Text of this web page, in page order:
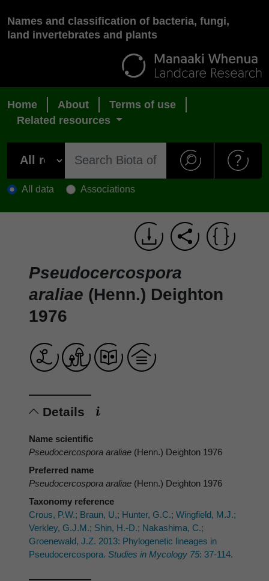
Names and classification of bacteria, fungi,
land invertebrates and plants
Home About
Terms of use
Related resources
All data Associations
Pseudocercospora
araliae (Henn.) Deighton
1976
Details
Name scientific
Pseudocercospora araliae (Henn.) Deighton 1976
Preferred name
Pseudocercospora araliae (Henn.) Deighton 1976
Taxonomy reference
Crous, P.W.; Braun, U,; Hunter, G.C.; Wingfield, M.J.;
Verkley, G.J.M.; Shin, H.-D.; Nakashima, C.;
Groenewald, J.Z. 2013: Phylogenetic lineages in
Pseudocercospora. Studies in Mycology 75: 37-114.